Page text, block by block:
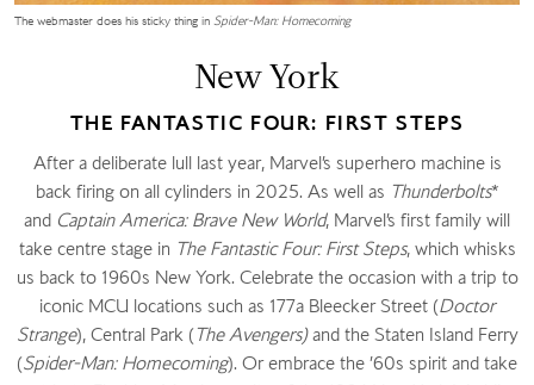
The webmaster does his sticky thing in Spider-Man: Homecoming
New York
THE FANTASTIC FOUR: FIRST STEPS
After a deliberate lull last year, Marvel’s superhero machine is
back firing on all cylinders in 2025. As well as Thunderbolts*
and Captain America: Brave New World, Marvel’s first family will
take centre stage in The Fantastic Four: First Steps, which whisks
us back to 1960s New York. Celebrate the occasion with a trip to
iconic MCU locations such as 177a Bleecker Street (Doctor
Strange), Central Park (The Avengers)and the Staten Island Ferry
(Spider-Man: Homecoming). Or embrace the ’60s spirit and take